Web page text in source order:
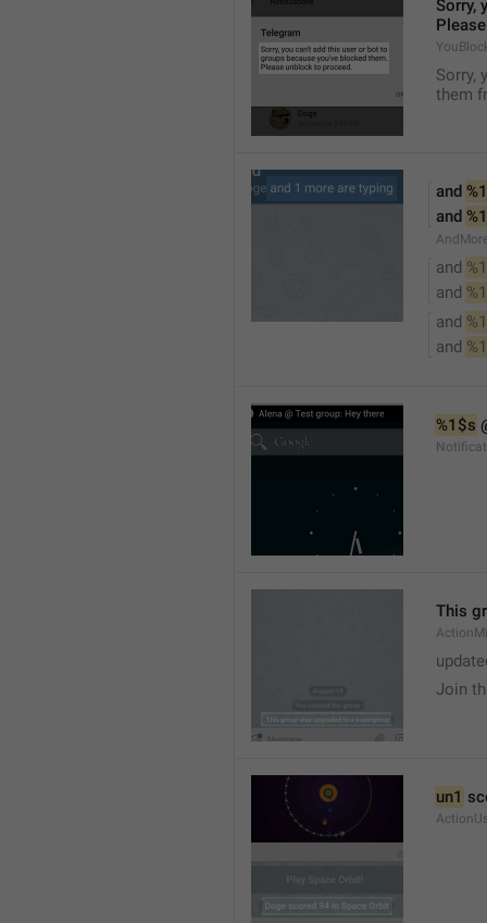
Sorry,
Sorry,
them
and
and
and
and
and
and
%1$s
This
Join
un1